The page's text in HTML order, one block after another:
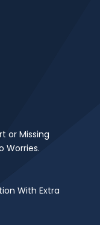
or Missing
Worries.
With Extra